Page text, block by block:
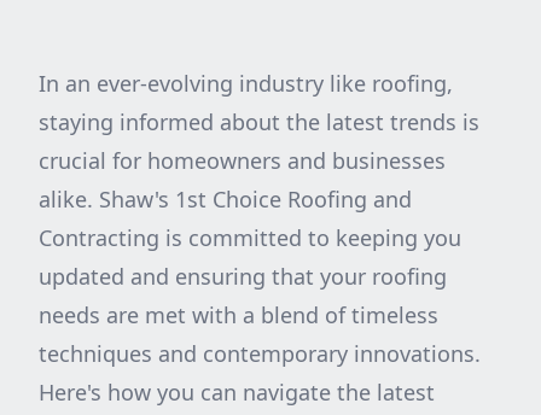
In an ever-evolving industry like roofing,
staying informed about the latest trends is
crucial for homeowners and businesses
alike. Shaw's 1st Choice Roofing and
Contracting is committed to keeping you
updated and ensuring that your roofing
needs are met with a blend of timeless
techniques and contemporary innovations.
Here's how you can navigate the latest